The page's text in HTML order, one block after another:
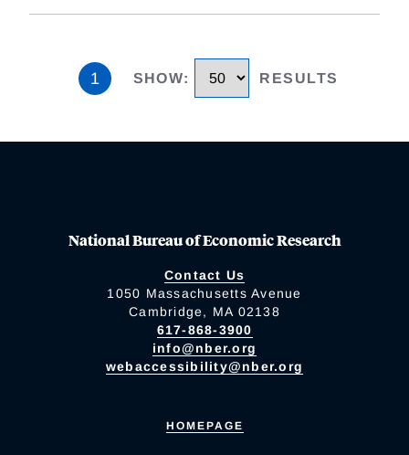
1 SHOW: RESULTS
National Bureau of Economic Research
Contact Us
1050 Massachusetts Avenue
Cambridge, MA 02138
617-868-3900
info@nber.org
webaccessibility@nber.org
HOMEPAGE